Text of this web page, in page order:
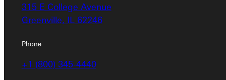
315 E College Avenue
Greenville, IL 62246
Phone
+1 (800) 345-4440
Greenville University
Greenville, IL 62246
Phone